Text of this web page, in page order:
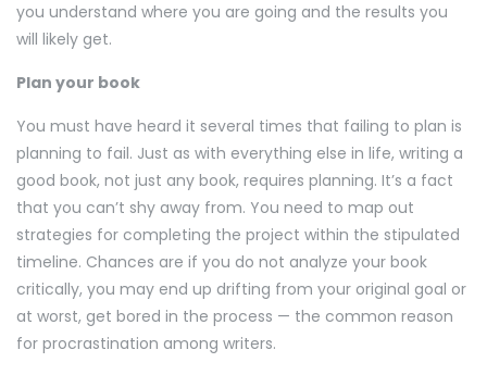
you understand where you are going and the results you
will likely get.
Plan your book
You must have heard it several times that failing to plan is
planning to fail. Just as with everything else in life, writing a
good book, not just any book, requires planning. It’s a fact
that you can’t shy away from. You need to map out
strategies for completing the project within the stipulated
timeline. Chances are if you do not analyze your book
critically, you may end up drifting from your original goal or
at worst, get bored in the process — the common reason
for procrastination among writers.